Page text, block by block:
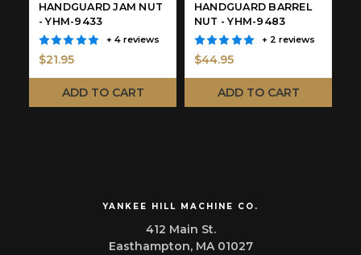
HANDGUARD JAM NUT
- YHM-9433
+ 4 reviews
$21.95
ADD TO CART
HANDGUARD BARREL
NUT - YHM-9483
+ 2 reviews
$44.95
ADD TO CART
YANKEE HILL MACHINE CO.
412 Main St.
Easthampton, MA 01027